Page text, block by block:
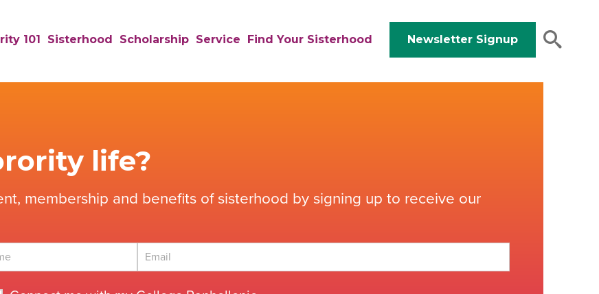
101 Sisterhood Scholarship Service Find Your Sisterhood Newsletter Signup
life?
membership and benefits of sisterhood by signing up to receive our